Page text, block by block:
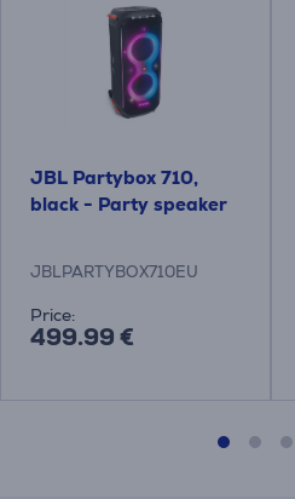
JBL Partybox 710,
black - Party speaker
JBLPARTYBOX710EU
Price:
499.99 €